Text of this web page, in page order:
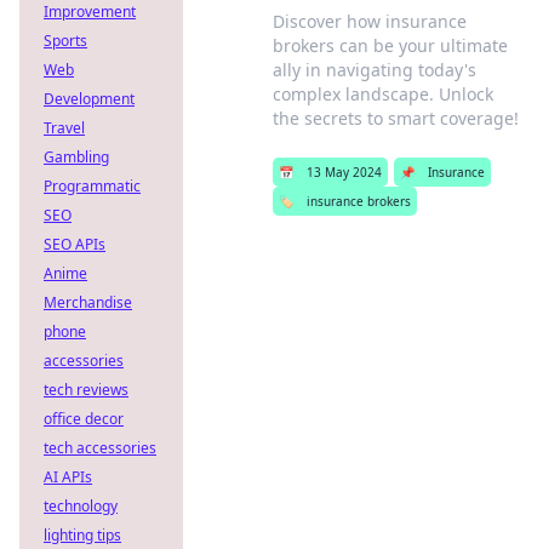
Discover how insurance
brokers can be your ultimate
ally in navigating today's
complex landscape. Unlock
the secrets to smart coverage!
📅 13 May 2024 📌
Insurance
🏷️
insurance brokers
Improvement
Sports
Web
Development
Travel
Gambling
Programmatic
SEO
SEO APIs
Anime
Merchandise
phone
accessories
tech reviews
office decor
tech accessories
AI APIs
technology
lighting tips